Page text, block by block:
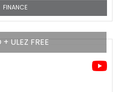
FINANCE
ULEZ FREE